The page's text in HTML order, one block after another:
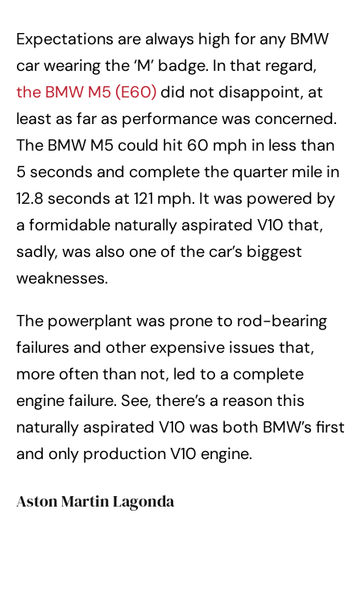
Expectations are always high for any BMW
car wearing the ‘M’ badge. In that regard,
the BMW M5 (E60) did not disappoint, at
least as far as performance was concerned.
The BMW M5 could hit 60 mph in less than
5 seconds and complete the quarter mile in
12.8 seconds at 121 mph. It was powered by
a formidable naturally aspirated V10 that,
sadly, was also one of the car’s biggest
weaknesses.
The powerplant was prone to rod-bearing
failures and other expensive issues that,
more often than not, led to a complete
engine failure. See, there’s a reason this
naturally aspirated V10 was both BMW’s first
and only production V10 engine.
Aston Martin Lagonda